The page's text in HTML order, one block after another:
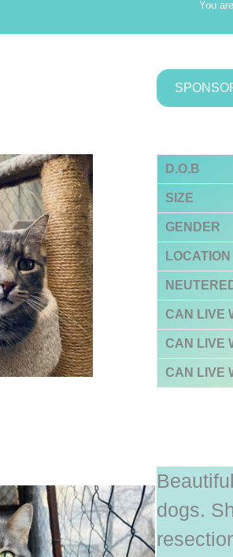
You
D.O.B
SIZE
GENDER
LOCATION
CAN LIVE
CAN LIVE
CAN LIVE
dogs.